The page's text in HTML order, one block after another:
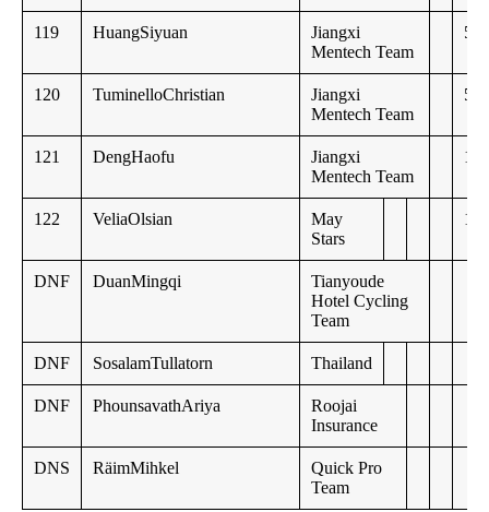
119 HuangSiyuan
Jiangxi
Mentech Team
120 TuminelloChristian
Jiangxi
Mentech Team
121 DengHaofu
Jiangxi
Mentech Team
122 VeliaOlsian
May
Stars
DNF DuanMingqi
Tianyoude
Hotel Cycling
Team
DNF SosalamTullatorn Thailand
DNF PhounsavathAriya
Roojai
Insurance
DNS RäimMihkel
Quick Pro
Team